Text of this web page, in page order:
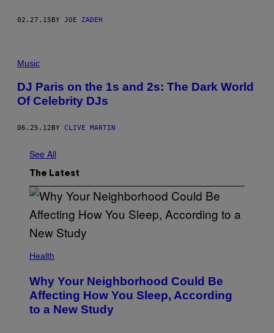
02.27.15BY JOE ZADEH
Music
DJ Paris on the 1s and 2s: The Dark World
Of Celebrity DJs
06.25.12 BY CLIVE MARTIN
See All
The Latest
Health
Why Your Neighborhood Could Be
Affecting How You Sleep, According
to a New Study